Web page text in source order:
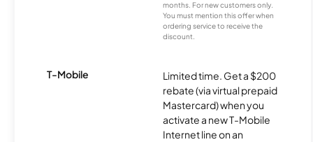
months. For new customers only.
You must mention this offer when
ordering service to receive the
discount.
T-Mobile
Limited time. Get a $200
rebate (via virtual prepaid
Mastercard) when you
activate a new T-Mobile
Internet line on an